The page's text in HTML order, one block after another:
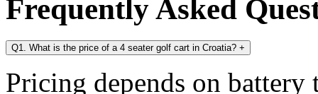
Frequently Asked
Q1. What is the price of a 4 seater golf cart in Croatia? +
Pricing depends on